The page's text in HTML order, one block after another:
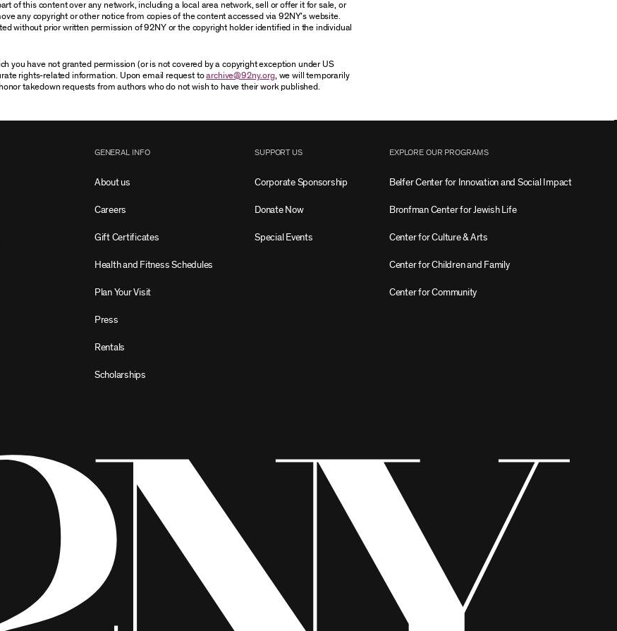
of this content over any network, including a local area network, sell or offer it for sale, or
any copyright or other notice from copies of the content accessed via 92NY’s website.
without prior written permission of 92NY or the copyright holder identified in the individual
you have not granted permission (or is not covered by a copyright exception under US
rights-related information. Upon email request toarchive@92ny.org, we will temporarily
takedown requests from authors who do not wish to have their work published.
GENERAL INFO
About us
Careers
Gift Certificates
Health and Fitness Schedules
Plan Your Visit
Press
Rentals
Scholarships
SUPPORT US
Corporate Sponsorship
Donate Now
Special Events
EXPLORE OUR PROGRAMS
Belfer Center for Innovation and Social Impact
Bronfman Center for Jewish Life
Center for Culture & Arts
Center for Children and Family
Center for Community